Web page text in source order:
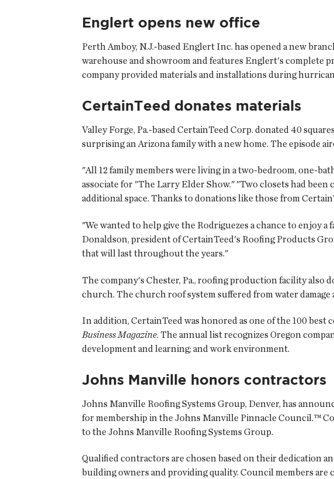
Englert opens new office
Perth Amboy, N.J.-based Englert Inc. has opened a new
warehouse and showroom and features Englert's complete
company provided materials and installations during
CertainTeed donates materials
Valley Forge, Pa.-based CertainTeed Corp. donated 40
surprising an Arizona family with a new home. The episode
"All 12 family members were living in a two-bedroom, one-
associate for "The Larry Elder Show." "Two closets had
additional space. Thanks to donations like those from
"We wanted to help give the Rodriguezes a chance to enjoy
Donaldson, president of CertainTeed's Roofing Products
that will last throughout the years."
The company's Chester, Pa., roofing production facility also
church. The church roof system suffered from water
In addition, CertainTeed was honored as one of the 100
Business Magazine. The annual list recognizes Oregon
development and learning; and work environment.
Johns Manville honors contractors
Johns Manville Roofing Systems Group, Denver, has
for membership in the Johns Manville Pinnacle Council.™
to the Johns Manville Roofing Systems Group.
Qualified contractors are chosen based on their dedication
building owners and providing quality. Council members